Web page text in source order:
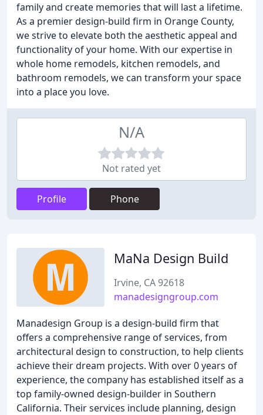
family and create memories that will last a lifetime.
As a premier design-build firm in Orange County,
we strive to elevate both the aesthetic appeal and
functionality of your home. With our expertise in
whole home remodels, kitchen remodels, and
bathroom remodels, we can transform your space
into a place you love.
N/A
Not rated yet
Profile Phone
MaNa Design Build
Irvine, CA 92618
manadesigngroup.com
Manadesign Group is a design-build firm that
offers a comprehensive range of services, from
architectural design to construction, to help clients
achieve their dream projects. With over 0 years of
experience, the company has established itself as a
top family-owned design-builder in Southern
California. Their services include planning, design